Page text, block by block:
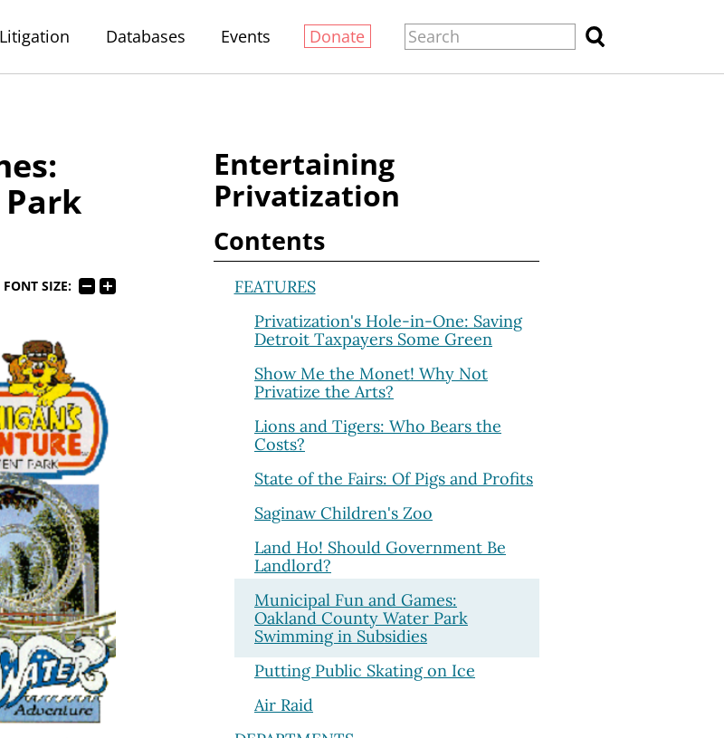
Litigation Databases Events Donate
FONT SIZE:
Entertaining
Privatization
Contents
FEATURES
Privatization's Hole-in-One: Saving
Detroit Taxpayers Some Green
Show Me the Monet! Why Not
Privatize the Arts?
Lions and Tigers: Who Bears the
Costs?
State of the Fairs: Of Pigs and Profits
Saginaw Children's Zoo
Land Ho! Should Government Be
Landlord?
Municipal Fun and Games:
Oakland County Water Park
Swimming in Subsidies
Putting Public Skating on Ice
Air Raid